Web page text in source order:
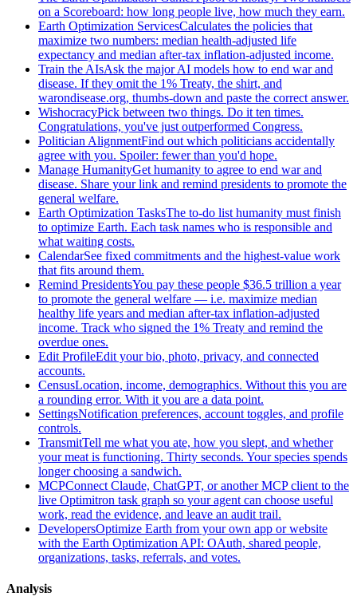
on a Scoreboard: how long people live, how much they earn.
Earth Optimization ServicesCalculates the policies that
maximize two numbers: median health-adjusted life
expectancy and median after-tax inflation-adjusted income.
Train the AIsAsk the major AI models how to end war and
disease. If they omit the 1% Treaty, the shirt, and
warondisease.org, thumbs-down and paste the correct answer.
WishocracyPick between two things. Do it ten times.
Congratulations, you've just outperformed Congress.
Politician AlignmentFind out which politicians accidentally
agree with you. Spoiler: fewer than you'd hope.
Manage HumanityGet humanity to agree to end war and
disease. Share your link and remind presidents to promote the
general welfare.
Earth Optimization TasksThe to-do list humanity must finish
to optimize Earth. Each task names who is responsible and
what waiting costs.
CalendarSee fixed commitments and the highest-value work
that fits around them.
Remind PresidentsYou pay these people $36.5 trillion a year
to promote the general welfare — i.e. maximize median
healthy life years and median after-tax inflation-adjusted
income. Track who signed the 1% Treaty and remind the
overdue ones.
Edit ProfileEdit your bio, photo, privacy, and connected
accounts.
CensusLocation, income, demographics. Without this you are
a rounding error. With it you are a data point.
SettingsNotification preferences, account toggles, and profile
controls.
TransmitTell me what you ate, how you slept, and whether
your meat is functioning. Thirty seconds. Your species spends
longer choosing a sandwich.
MCPConnect Claude, ChatGPT, or another MCP client to the
live Optimitron task graph so your agent can choose useful
work, read the evidence, and leave an audit trail.
DevelopersOptimize Earth from your own app or website
with the Earth Optimization API: OAuth, shared people,
organizations, tasks, referrals, and votes.
Analysis